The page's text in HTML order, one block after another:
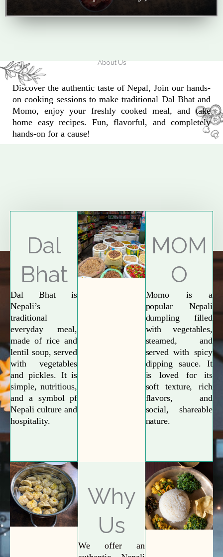
About Us
Discover the authentic taste of Nepal, Join our hands-
on cooking sessions to make traditional Dal Bhat and
Momo, enjoy your freshly cooked meal, and take
home easy recipes. Fun, flavorful, and completely
hands-on for a cause!
Explore More
Dal
Bhat
Dal Bhat is
Nepali’s
traditional
everyday meal,
made of rice and
lentil soup, served
with vegetables
and pickles. It is
simple, nutritious,
and a symbol pf
Nepali culture and
hospitality.
MOM
O
Momo is a
popular Nepali
dumpling filled
with vegetables,
steamed, and
served with spicy
dipping sauce. It
is loved for its
soft texture, rich
flavors, and
social, shareable
nature.
Why
Us
We offer an